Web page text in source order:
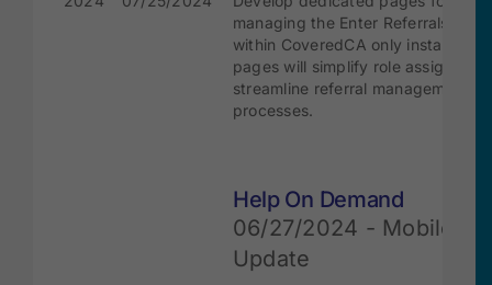
managing the Enter Referrals role
within CoveredCA only instance.
pages will simplify role
streamline referral management
processes.
Help On Demand
06/27/2024 - Mobile
Update